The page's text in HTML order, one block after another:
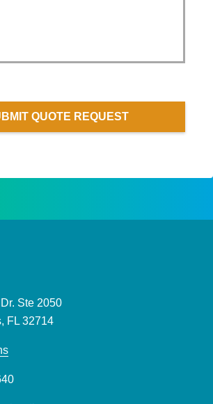
QUOTE REQUEST
Ste 2050
FL 32714